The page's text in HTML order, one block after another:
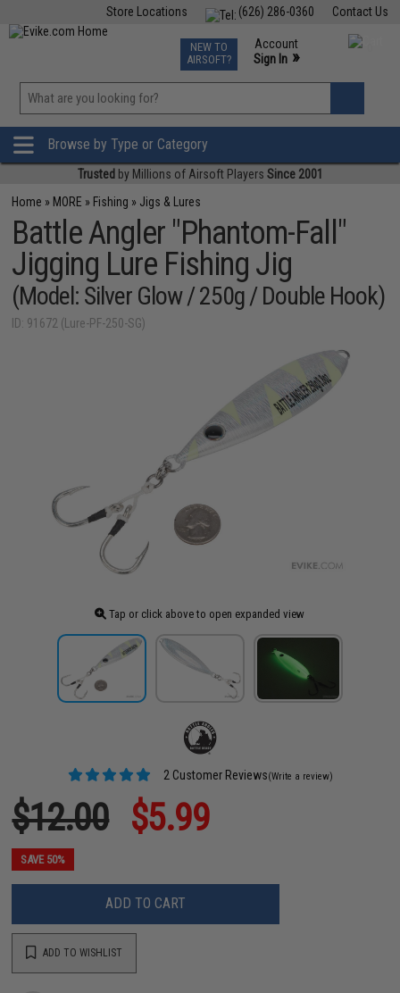
Contact Us
(626) 286-0360
Store Locations
TCG Events
Phone Support M-F 7am-5pm PST
NEW TO
AIRSOFT?
Account
Sign In »
»
Browse by Type or Category
Trusted by Millions of Airsoft Players Since 2001
Home » MORE » Fishing » Jigs & Lures
Battle Angler "Phantom-Fall"
Jigging Lure Fishing Jig
(Model: Silver Glow / 250g / Double Hook)
ID: 91672 (Lure-PF-250-SG)
Tap or click above to open expanded view
2 Customer Reviews(Write a review)
$12.00 $5.99
SAVE 50%
ADD TO CART
ADD TO WISHLIST